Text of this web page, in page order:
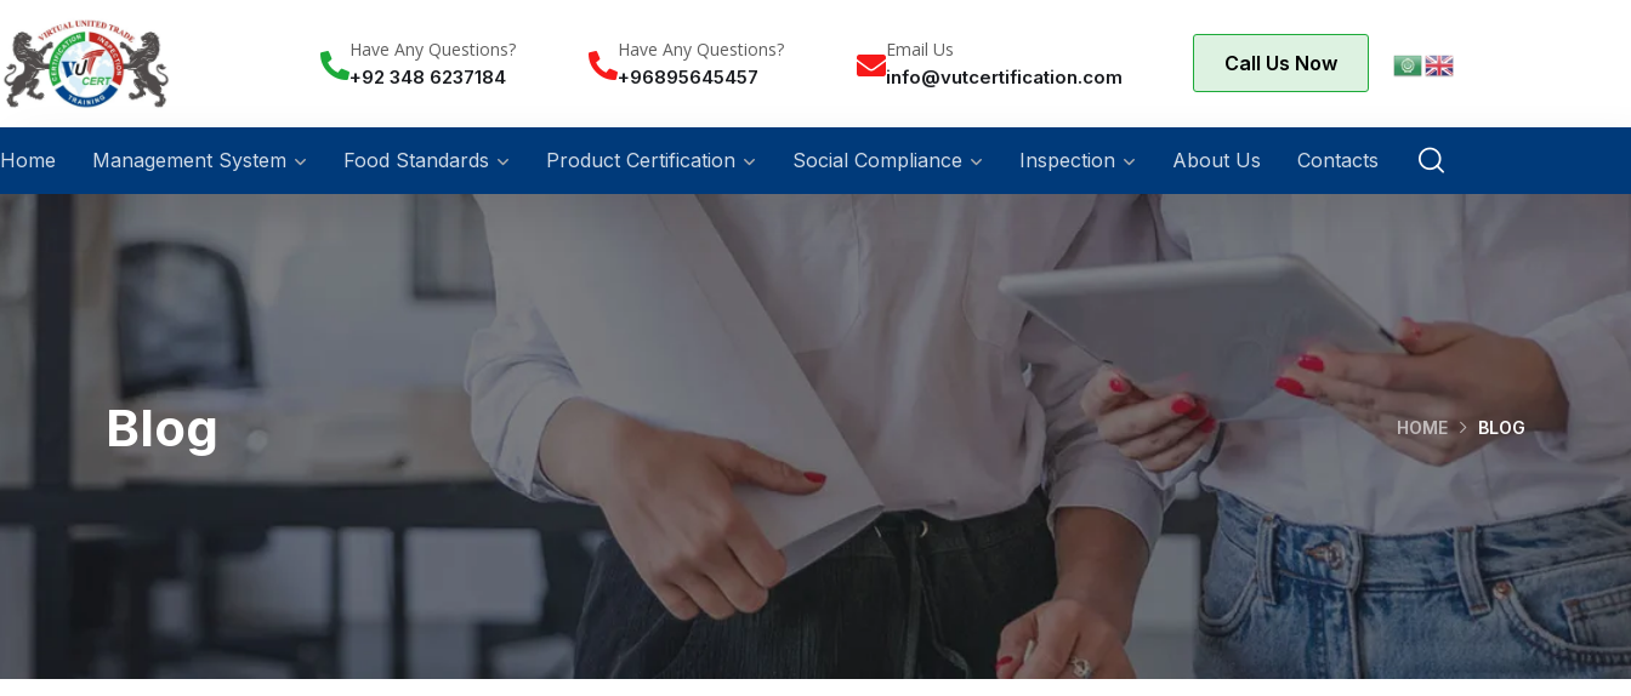
Have Any Questions?
+92 348 6237184
Have Any Questions?
+96895645457
Email Us
info@vutcertification.com
Call Us Now
Home Management System Food Standards Product Certification Social Compliance Inspection About Us Contacts
Blog HOME BLOG